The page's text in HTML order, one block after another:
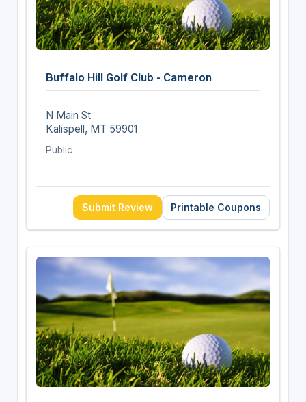
Buffalo Hill Golf Club - Cameron
N Main St
Kalispell, MT 59901
Public
Submit Review Printable Coupons